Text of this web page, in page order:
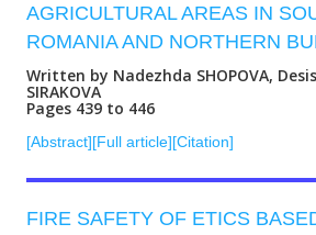
AGRICULTURAL AREAS IN
ROMANIA AND NORTHERN
Written by Nadezhda SHOPOVA,
SIRAKOVA
Pages 439 to 446
[Abstract][Full article][Citation]
FIRE SAFETY OF ETICS